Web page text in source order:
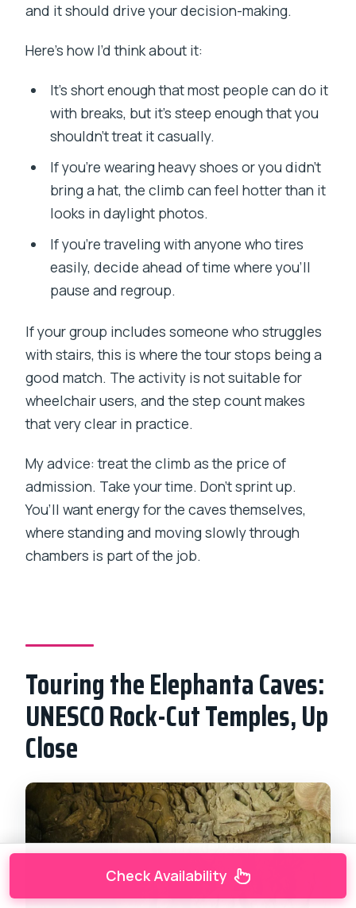
and it should drive your decision-making.
Here’s how I’d think about it:
It’s short enough that most people can do it
with breaks, but it’s steep enough that you
shouldn’t treat it casually.
If you’re wearing heavy shoes or you didn’t
bring a hat, the climb can feel hotter than it
looks in daylight photos.
If you’re traveling with anyone who tires
easily, decide ahead of time where you’ll
pause and regroup.
If your group includes someone who struggles
with stairs, this is where the tour stops being a
good match. The activity is not suitable for
wheelchair users, and the step count makes
that very clear in practice.
My advice: treat the climb as the price of
admission. Take your time. Don’t sprint up.
You’ll want energy for the caves themselves,
where standing and moving slowly through
chambers is part of the job.
Touring the Elephanta Caves:
UNESCO Rock-Cut Temples, Up
Close
Check Availability